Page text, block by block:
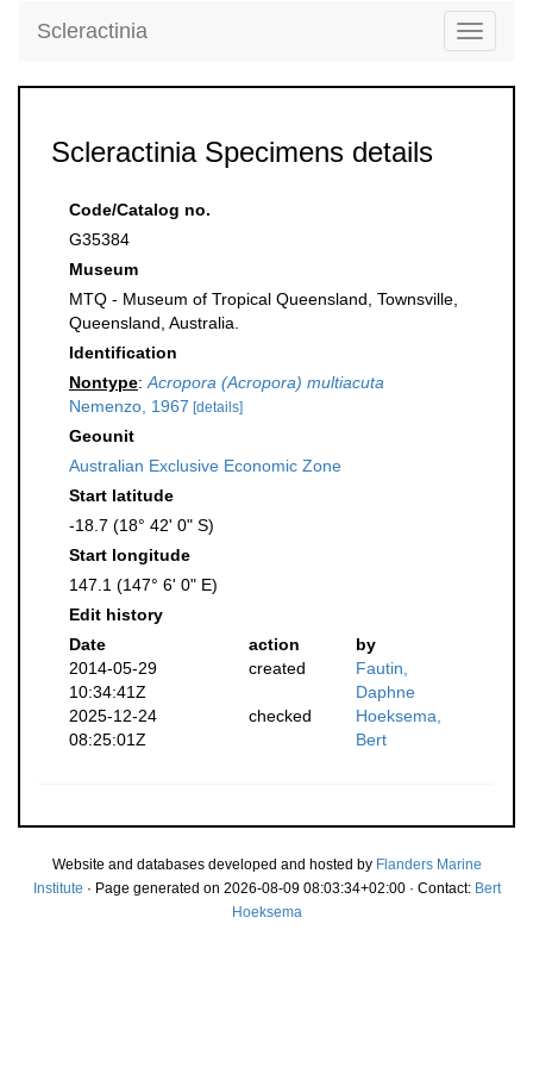
Toggle
Scleractinia
Scleractinia Specimens details
Code/Catalog no.
G35384
Museum
MTQ - Museum of Tropical Queensland, Townsville,
Queensland, Australia.
Identification
Nontype: Acropora (Acropora) multiacuta
Nemenzo, 1967 [details]
Geounit
Australian Exclusive Economic Zone
Start latitude
-18.7 (18° 42' 0" S)
Start longitude
147.1 (147° 6' 0" E)
Edit history
Date
action
by
2014-05-29
10:34:41Z
created
Fautin,
Daphne
2025-12-24
08:25:01Z
checked
Hoeksema,
Bert
Website and databases developed and hosted by Flanders Marine
Institute · Page generated on 2026-08-09 08:03:34+02:00 · Contact: Bert
Hoeksema